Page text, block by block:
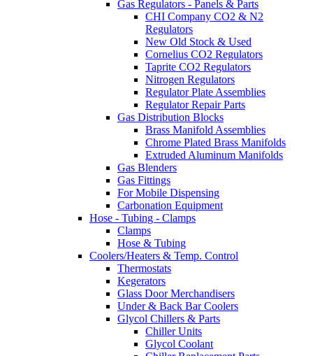
Gas Regulators - Panels & Parts
CHI Company CO2 & N2
Regulators
New Old Stock & Used
Cornelius CO2 Regulators
Taprite CO2 Regulators
Nitrogen Regulators
Regulator Plate Assemblies
Regulator Repair Parts
Gas Distribution Blocks
Brass Manifold Assemblies
Chrome Plated Brass Manifolds
Extruded Aluminum Manifolds
Gas Blenders
Gas Fittings
For Mobile Dispensing
Carbonation Equipment
Hose - Tubing - Clamps
Clamps
Hose & Tubing
Coolers/Heaters & Temp. Control
Thermostats
Kegerators
Glass Door Merchandisers
Under & Back Bar Coolers
Glycol Chillers & Parts
Chiller Units
Glycol Coolant